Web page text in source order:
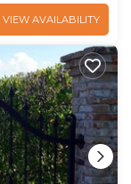
VIEW AVAILABILITY